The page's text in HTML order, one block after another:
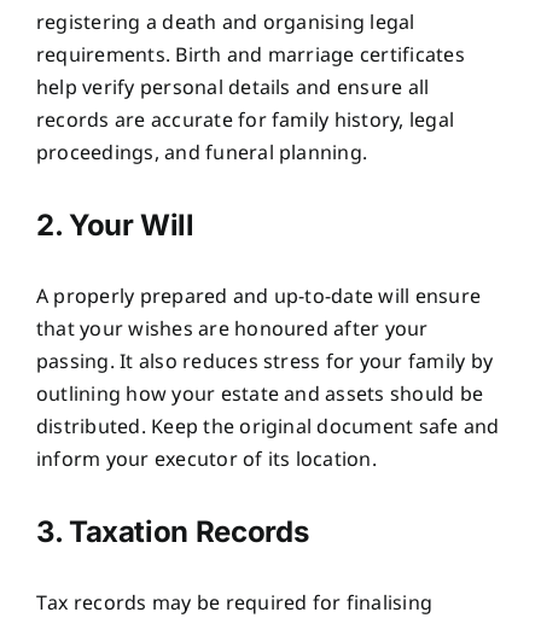
registering a death and organising legal
requirements. Birth and marriage certificates
help verify personal details and ensure all
records are accurate for family history, legal
proceedings, and funeral planning.
2. Your Will
A properly prepared and up-to-date will ensure
that your wishes are honoured after your
passing. It also reduces stress for your family by
outlining how your estate and assets should be
distributed. Keep the original document safe and
inform your executor of its location.
3. Taxation Records
Tax records may be required for finalising